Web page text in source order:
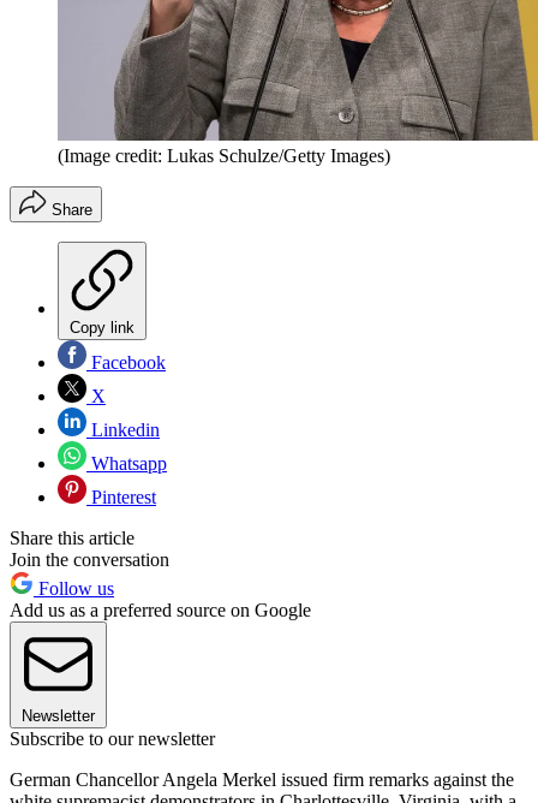
(Image credit: Lukas Schulze/Getty Images)
Share
Copy link
Facebook
X
Linkedin
Whatsapp
Pinterest
Share this article
Join the conversation
Follow us
Add us as a preferred source on Google
Newsletter
Subscribe to our newsletter
German Chancellor Angela Merkel issued firm remarks against the